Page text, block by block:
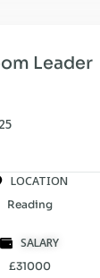
Leader
LOCATION
Reading
SALARY
£31000